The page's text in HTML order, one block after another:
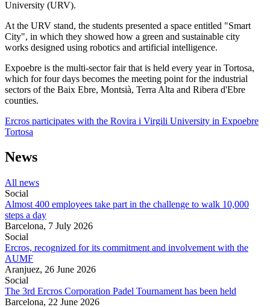
University (URV).
At the URV stand, the students presented a space entitled "Smart
City", in which they showed how a green and sustainable city
works designed using robotics and artificial intelligence.
Expoebre is the multi-sector fair that is held every year in Tortosa,
which for four days becomes the meeting point for the industrial
sectors of the Baix Ebre, Montsià, Terra Alta and Ribera d'Ebre
counties.
Ercros participates with the Rovira i Virgili University in Expoebre
Tortosa
News
All news
Social
Almost 400 employees take part in the challenge to walk 10,000
steps a day
Barcelona, 7 July 2026
Social
Ercros, recognized for its commitment and involvement with the
AUMF
Aranjuez, 26 June 2026
Social
The 3rd Ercros Corporation Padel Tournament has been held
Barcelona, 22 June 2026